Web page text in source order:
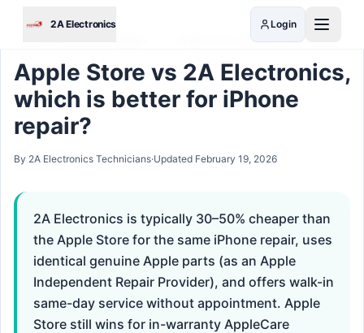
2A Electronics
Login
Apple Store vs 2A Electronics
Apple Store vs 2A Electronics,
which is better for iPhone
repair?
By 2A Electronics Technicians·Updated February 19, 2026
2A Electronics is typically 30–50% cheaper than
the Apple Store for the same iPhone repair, uses
identical genuine Apple parts (as an Apple
Independent Repair Provider), and offers walk-in
same-day service without appointment. Apple
Store still wins for in-warranty AppleCare